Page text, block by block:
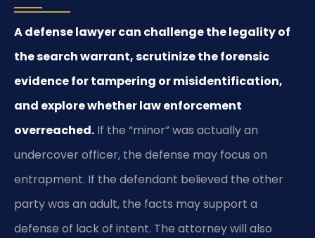
A defense lawyer can challenge the legality of
the search warrant, scrutinize the forensic
evidence for tampering or misidentification,
and explore whether law enforcement
overreached. If the “minor” was actually an
undercover officer, the defense may focus on
entrapment. If the defendant believed the other
party was an adult, the facts may support a
defense of lack of intent. The attorney will also